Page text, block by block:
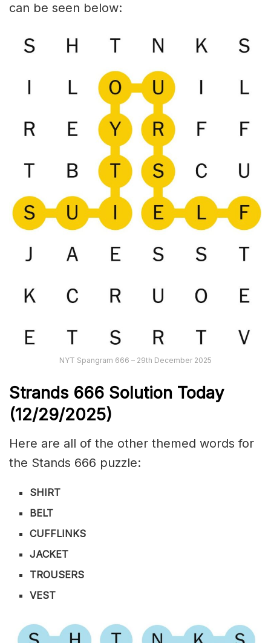
can be seen below:
NYT Spangram 666 – 29th December 2025
Strands 666 Solution Today
(12/29/2025)
Here are all of the other themed words for
the Stands 666 puzzle:
SHIRT
BELT
CUFFLINKS
JACKET
TROUSERS
VEST